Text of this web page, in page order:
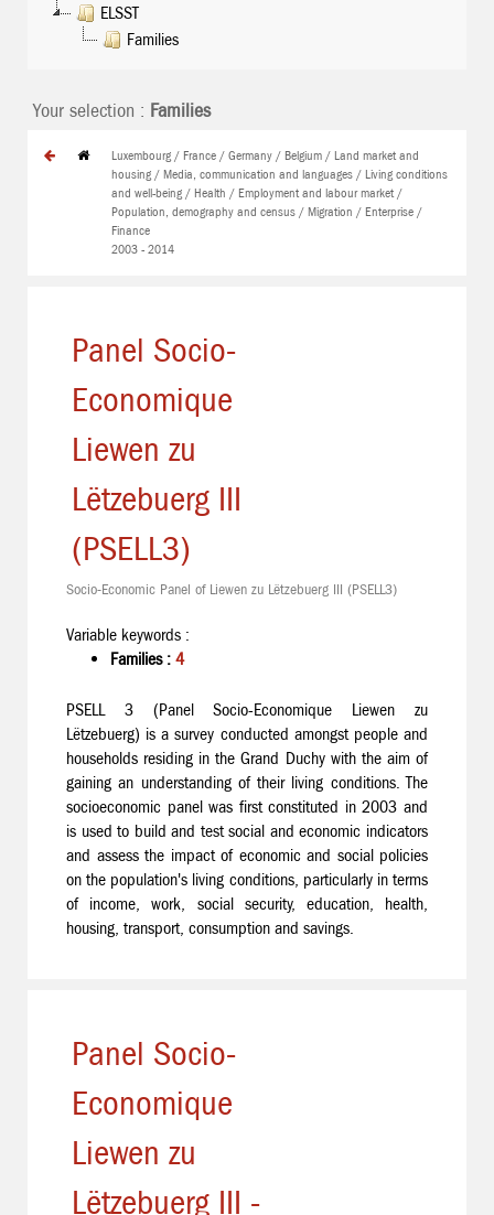
ELSST
Families
Your selection : Families
Luxembourg / France / Germany / Belgium / Land market and
housing / Media, communication and languages / Living conditions
and well-being / Health / Employment and labour market /
Population, demography and census / Migration / Enterprise /
Finance
2003 - 2014
Panel Socio-
Economique
Liewen zu
Lëtzebuerg III
(PSELL3)
Socio-Economic Panel of Liewen zu Lëtzebuerg III (PSELL3)
Variable keywords :
Families : 4
PSELL 3 (Panel Socio-Economique Liewen zu
Lëtzebuerg) is a survey conducted amongst people and
households residing in the Grand Duchy with the aim of
gaining an understanding of their living conditions. The
socioeconomic panel was first constituted in 2003 and
is used to build and test social and economic indicators
and assess the impact of economic and social policies
on the population's living conditions, particularly in terms
of income, work, social security, education, health,
housing, transport, consumption and savings.
Panel Socio-
Economique
Liewen zu
Lëtzebuerg III -